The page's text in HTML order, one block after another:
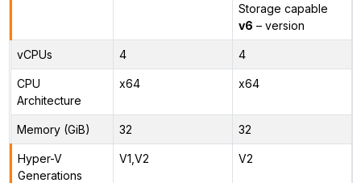
Storage capable
v6 – version
vCPUs 4 4
CPU
Architecture
x64 x64
Memory (GiB) 32 32
Hyper-V
Generations
V1,V2 V2